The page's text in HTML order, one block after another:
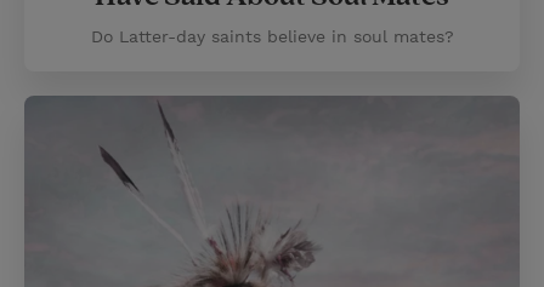
Do Latter-day saints believe in soul mates?